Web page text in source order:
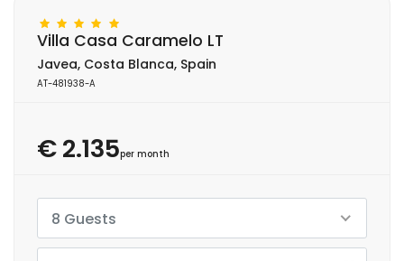
Villa Casa Caramelo LT
Javea, Costa Blanca, Spain
AT-481938-A
€ 2.135per month
8 Guests